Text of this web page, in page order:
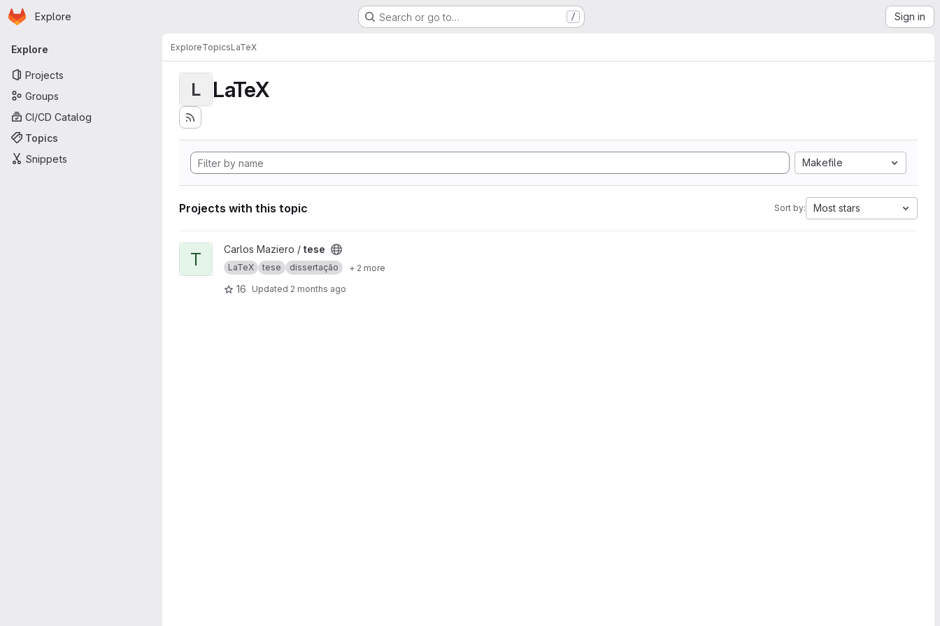
Skip to main content
Homepage
Explore Search or go to… / Sign in
Primary navigation
Explore
Projects
Groups
CI/CD Catalog
Topics
Snippets
ExploreTopicsLaTeX
L LaTeX
Makefile
Projects with this topic Sort by: Most stars
View tese project
T Carlos Maziero / tese
LaTeX tese dissertação + 2 more
16 Updated 2 months ago